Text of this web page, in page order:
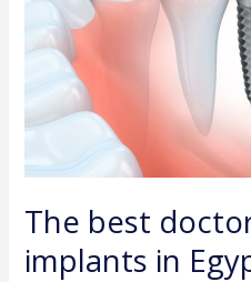
The best
implants in
implants
Egypt